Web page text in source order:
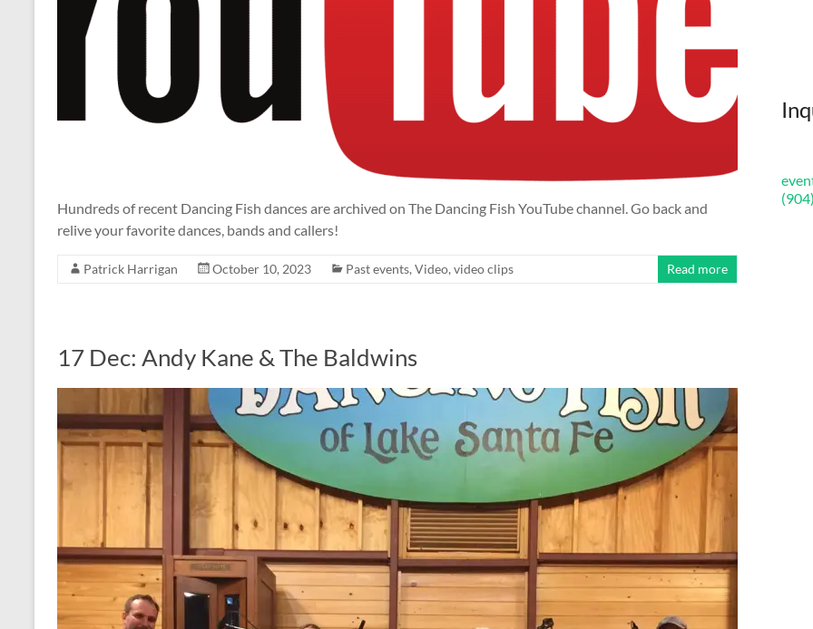
Hundreds of recent Dancing Fish dances are archived on The Dancing Fish YouTube channel. Go back and
relive your favorite dances, bands and callers!
Patrick Harrigan October 10, 2023 Past events, Video, video clips Read more
17 Dec: Andy Kane & The Baldwins